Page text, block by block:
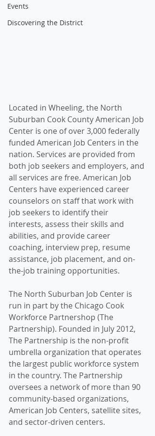
Events
Discovering the District
Located in Wheeling, the North
Suburban Cook County American Job
Center is one of over 3,000 federally
funded American Job Centers in the
nation. Services are provided from
both job seekers and employers, and
all services are free. American Job
Centers have experienced career
counselors on staff that work with
job seekers to identify their
interests, assess their skills and
abilities, and provide career
coaching, interview prep, resume
assistance, job placement, and on-
the-job training opportunities.
The North Suburban Job Center is
run in part by the Chicago Cook
Workforce Partnershop (The
Partnership). Founded in July 2012,
The Partnership is the non-profit
umbrella organization that operates
the largest public workforce system
in the country. The Partnership
oversees a network of more than 90
community-based organizations,
American Job Centers, satellite sites,
and sector-driven centers.